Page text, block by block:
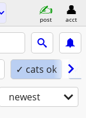
post acct
✓ cats ok ✓
newest